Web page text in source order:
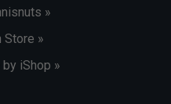
»
Store »
iShop »